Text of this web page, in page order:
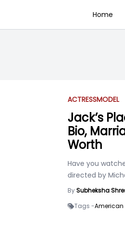
Home
ACTRESSMODEL
Jack’s
Bio,
Worth
Have you
directed by
BySubheksha
Tags -